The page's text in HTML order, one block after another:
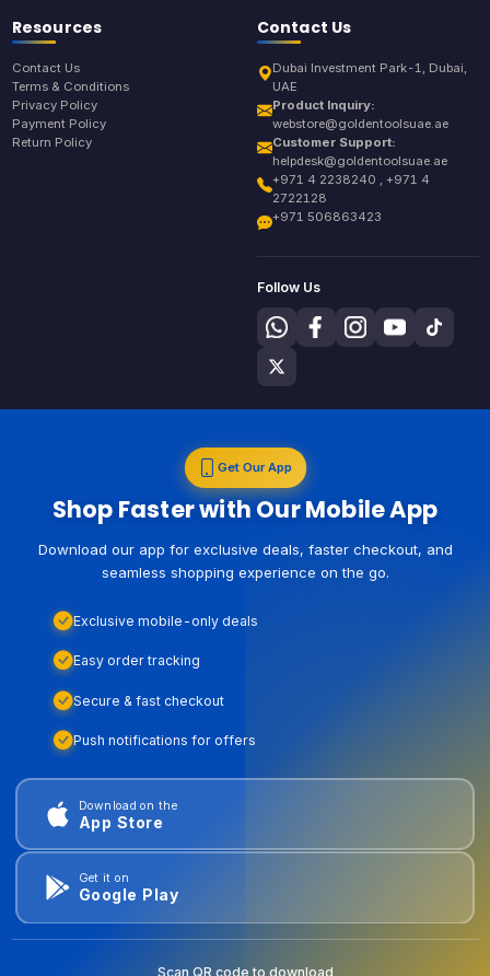
Resources
Contact Us
Terms & Conditions
Privacy Policy
Payment Policy
Return Policy
Contact Us
Dubai Investment Park-1, Dubai,
UAE
Product Inquiry:
webstore@goldentoolsuae.ae
Customer Support:
helpdesk@goldentoolsuae.ae
+971 4 2238240 , +971 4
2722128
+971 506863423
Follow Us
Get Our App
Shop Faster with Our Mobile App
Download our app for exclusive deals, faster checkout, and
seamless shopping experience on the go.
Exclusive mobile-only deals
Easy order tracking
Secure & fast checkout
Push notifications for offers
Download on the
App Store
Get it on
Google Play
Scan QR code to download